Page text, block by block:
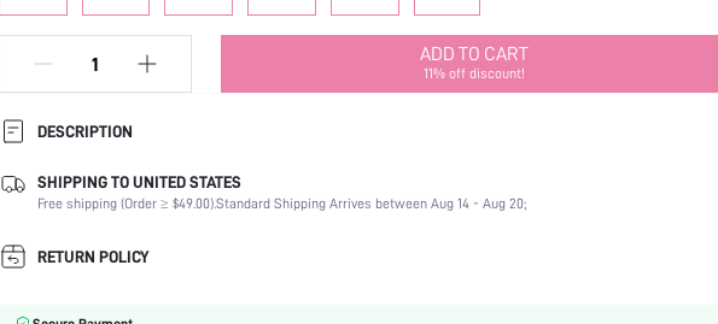
ADD TO CART
11% off discount!
DESCRIPTION
Festivals:
Mother's Day, Id al-Adha
Details:
Flowers
Occasion:
Color:
SHIPPING TO UNITED STATES
Free shipping (Order ≥ $49.00).Standard Shipping Arrives between Aug 14 - Aug 20;
RETURN POLICY